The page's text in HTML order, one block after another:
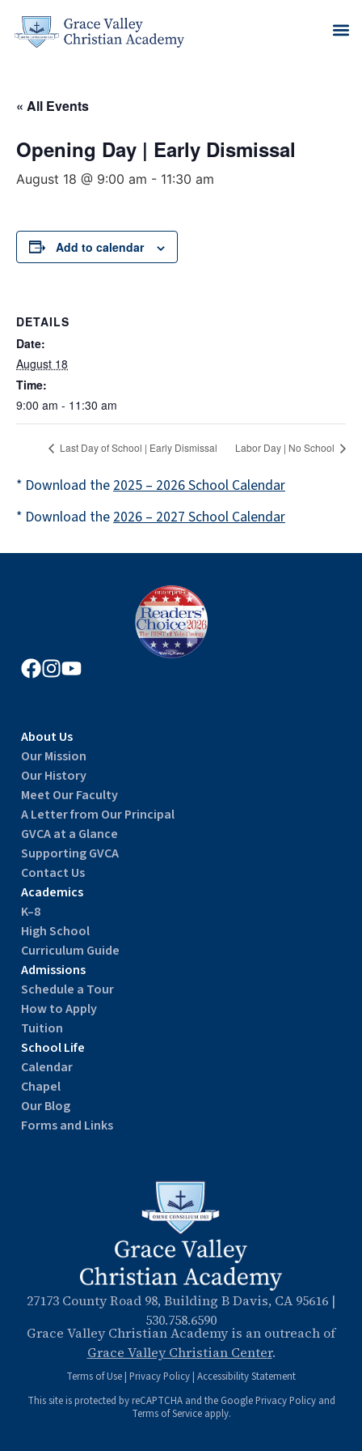
« All Events
Opening Day | Early Dismissal
August 18 @ 9:00 am - 11:30 am
Add to calendar
DETAILS
Date:
August 18
Time:
9:00 am - 11:30 am
Last Day of School | Early Dismissal Labor Day | No School
* Download the 2025 – 2026 School Calendar
* Download the 2026 – 2027 School Calendar
About Us
Our Mission
Our History
Meet Our Faculty
A Letter from Our Principal
GVCA at a Glance
Supporting GVCA
Contact Us
Academics
K–8
High School
Curriculum Guide
Admissions
Schedule a Tour
How to Apply
Tuition
School Life
Calendar
Chapel
Our Blog
Forms and Links
27173 County Road 98, Building B Davis, CA 95616 |
530.758.6590
Grace Valley Christian Academy is an outreach of
Grace Valley Christian Center.
Terms of Use| Privacy Policy| Accessibility Statement
This site is protected by reCAPTCHA and the GooglePrivacy Policyand
Terms of Serviceapply.